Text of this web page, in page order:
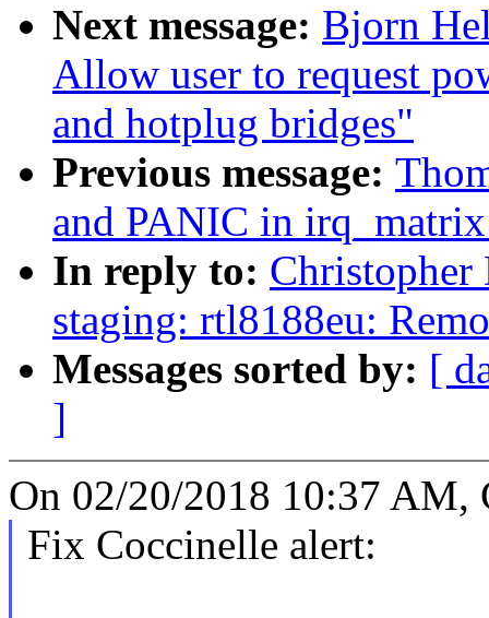
Next message: Bjorn
Allow user to request
and hotplug bridges"
Previous message:
and PANIC in
In reply to:
staging: rtl8188eu:
Messages sorted by: [
]
On 02/20/2018 10:37 AM,
Fix Coccinelle alert: